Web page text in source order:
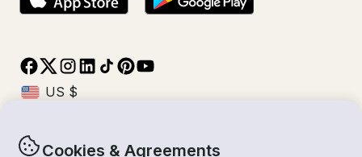
Cookies & Agreements